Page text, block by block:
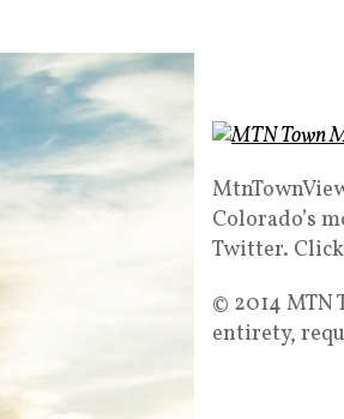
Colorado’s
Twitter.
© 2014
entirety,